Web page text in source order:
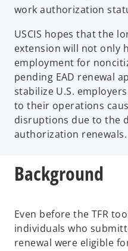
work authorization
USCIS hopes that the
extension will not only
employment for
pending EAD renewal
stabilize U.S.
to their operations
disruptions due to the
authorization renewals.
Background
Even before the TFR
individuals who
renewal were eligible